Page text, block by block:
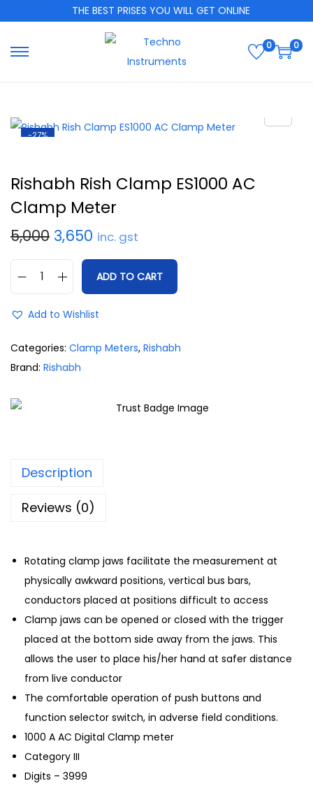
THE BEST PRISES YOU WILL GET ONLINE
0 0
-27%
Rishabh Rish Clamp ES1000 AC
Clamp Meter
5,000 3,650 inc. gst
ADD TO CART
Add to Wishlist
Categories: Clamp Meters, Rishabh
Brand: Rishabh
Description
Reviews (0)
Rotating clamp jaws facilitate the measurement at
physically awkward positions, vertical bus bars,
conductors placed at positions difficult to access
Clamp jaws can be opened or closed with the trigger
placed at the bottom side away from the jaws. This
allows the user to place his/her hand at safer distance
from live conductor
The comfortable operation of push buttons and
function selector switch, in adverse field conditions.
1000 A AC Digital Clamp meter
Category III
Digits – 3999